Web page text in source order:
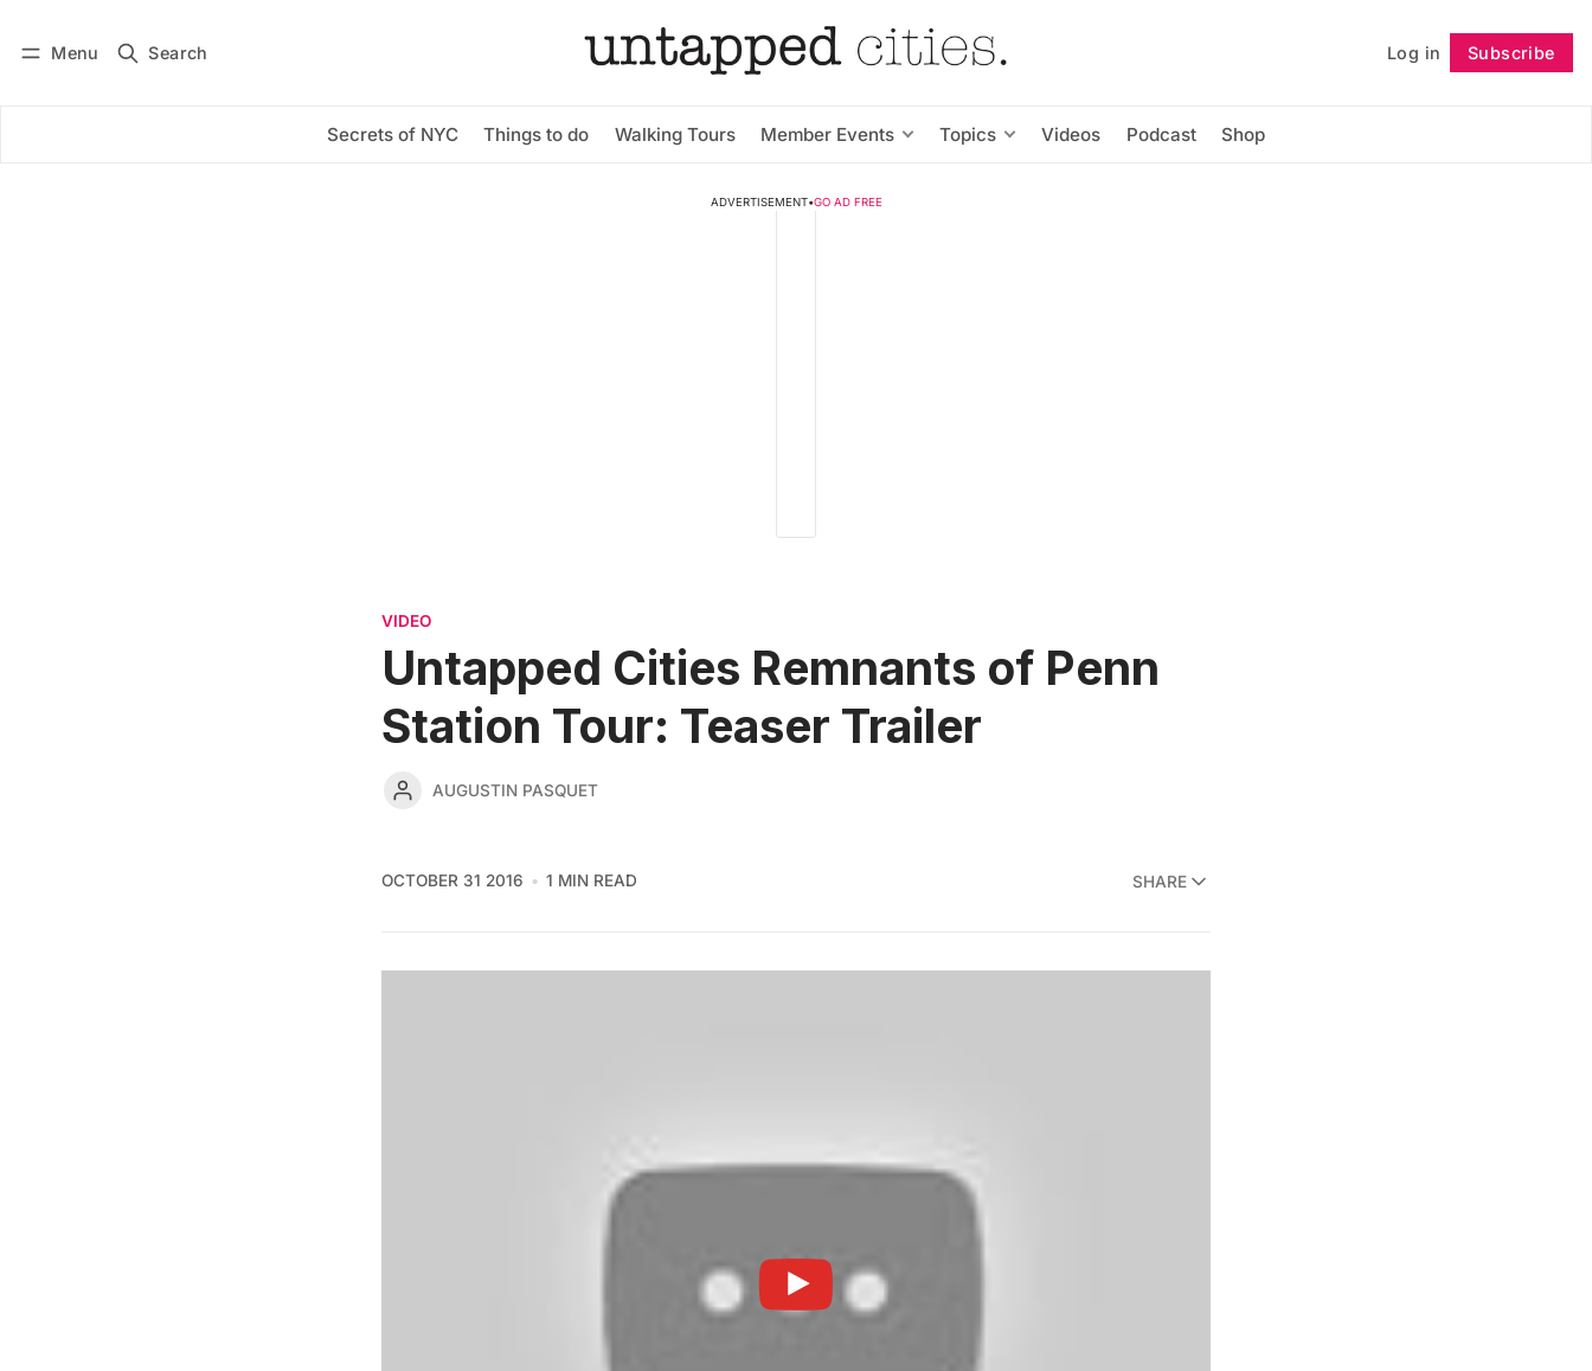
Menu Search Log in Subscribe
Secrets of NYC Things to do Walking Tours Member Events Topics Videos Podcast Shop
Subscribe Follow
ADVERTISEMENT•GO AD FREE
VIDEO
Untapped Cities Remnants of Penn
Station Tour: Teaser Trailer
AUGUSTIN PASQUET
OCTOBER 31 2016 1 MIN READ SHARE